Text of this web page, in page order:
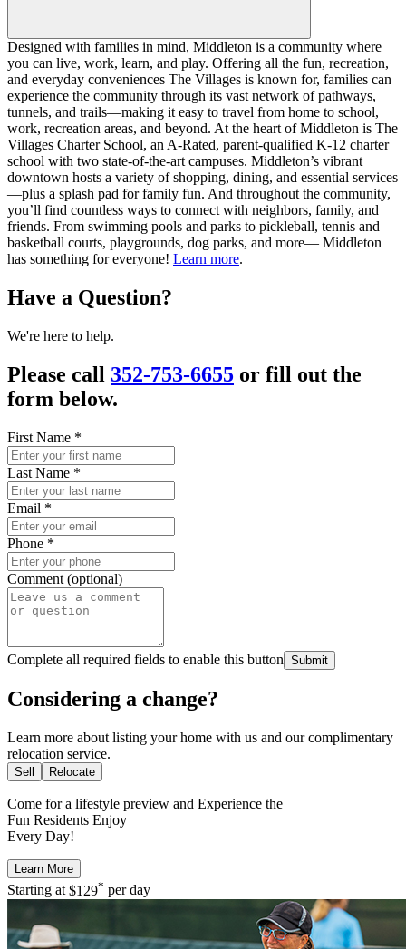
Designed with families in mind, Middleton is a community where
you can live, work, learn, and play. Offering all the fun, recreation,
and everyday conveniences The Villages is known for, families can
experience the community through its vast network of pathways,
tunnels, and trails—making it easy to travel from home to school,
work, recreation areas, and beyond. At the heart of Middleton is The
Villages Charter School, an A-Rated, parent-qualified K-12 charter
school with two state-of-the-art campuses. Middleton’s vibrant
downtown hosts a variety of shopping, dining, and essential services
—plus a splash pad for family fun. And throughout the community,
you’ll find countless ways to connect with neighbors, family, and
friends. From swimming pools and parks to pickleball, tennis and
basketball courts, playgrounds, dog parks, and more— Middleton
has something for everyone! Learn more.
Have a Question?
We're here to help.
Please call 352-753-6655 or fill out the
form below.
First Name *
Last Name *
Email *
Phone *
Comment (optional)
Complete all required fields to enable this button Submit
Considering a change?
Learn more about listing your home with us and our complimentary
relocation service.
Sell Relocate
Come for a lifestyle preview and Experience the
Fun Residents Enjoy
Every Day!
Learn More
Starting at$129* per day